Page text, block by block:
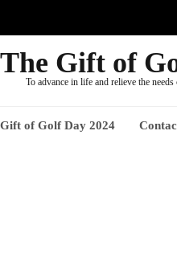
Gift of
To advance in life and relieve the
of Golf Day 2024